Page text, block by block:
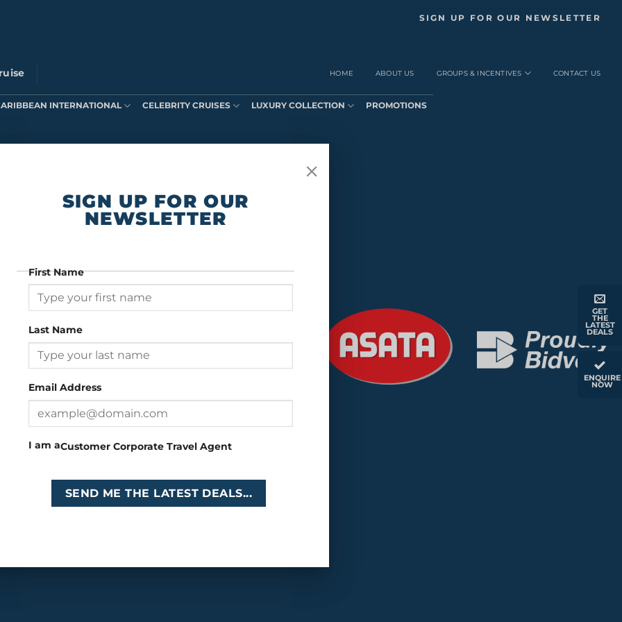
SIGN UP FOR OUR NEWSLETTER
HOME ABOUT US GROUPS & INCENTIVES CONTACT US
INTERNATIONAL CELEBRITY CRUISES LUXURY COLLECTION PROMOTIONS
GET
THE
LATEST
DEALS
ENQUIRE
NOW
Head Office: 26 Girton Road, The Travel Campus, 2nd
Floor, Parktown, Johannesburg, South Africa
Tel:+27 (0)11 327
Email
SIGN UP FOR OUR
NEWSLETTER
First Name
Last Name
Email Address
I am aCustomer Corporate Travel Agent
SEND ME THE LATEST DEALS...